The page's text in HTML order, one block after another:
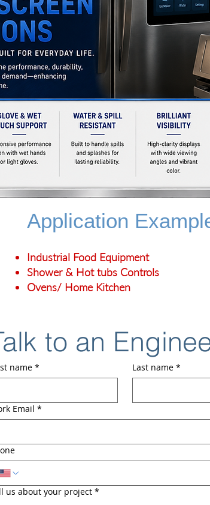
Application
Industrial Food Equipment
Shower & Hot tubs Controls
Ovens/ Home Kitchen
to an
name * Last name *
Email *
us about your project *